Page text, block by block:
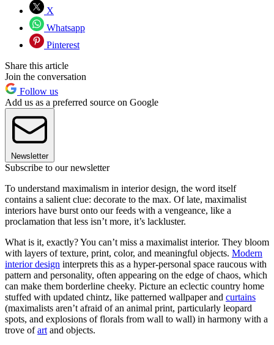
X
Whatsapp
Pinterest
Share this article
Join the conversation
Follow us
Add us as a preferred source on Google
Newsletter
Subscribe to our newsletter
To understand maximalism in interior design, the word itself
contains a salient clue: decorate to the max. Of late, maximalist
interiors have burst onto our feeds with a vengeance, like a
proclamation that less isn’t more, it’s lackluster.
What is it, exactly? You can’t miss a maximalist interior. They bloom
with layers of texture, print, color, and meaningful objects. Modern
interior design interprets this as a hyper-personal space raucous with
pattern and personality, often appearing on the edge of chaos, which
can make them borderline cheeky. Picture an eclectic country home
stuffed with updated chintz, like patterned wallpaper and curtains
(maximalists aren’t afraid of an animal print, particularly leopard
spots, and explosions of florals from wall to wall) in harmony with a
trove ofart and objects.